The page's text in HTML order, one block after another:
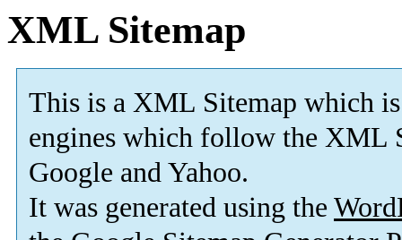
XML Sitemap
This is a XML Sitemap which is
engines which follow the XML
Google and Yahoo.
It was generated using the